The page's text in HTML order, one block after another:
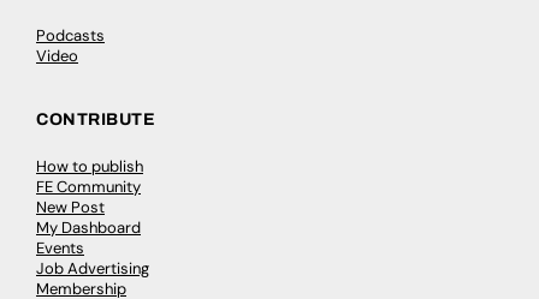
Podcasts
Video
CONTRIBUTE
How to publish
FE Community
New Post
My Dashboard
Events
Job Advertising
Membership